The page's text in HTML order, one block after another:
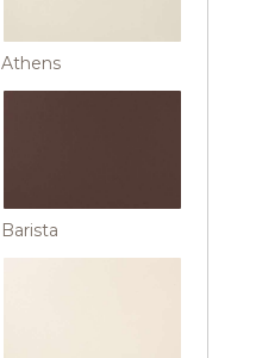
Athens
Barista